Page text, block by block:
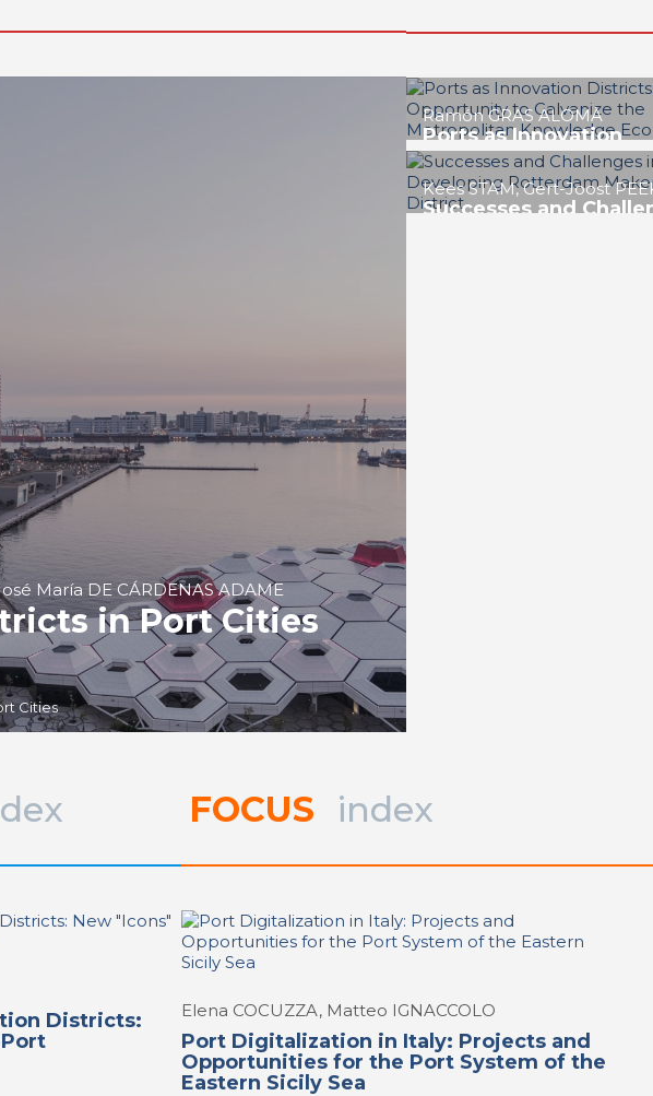
María DE CÁRDENAS ADAME
in Port Cities
Cities
Roberto CONVERTI
Buenos Aires: The
Opportunity to Lead a
Project of Exemplary
Districts:
FOCUS index
Elena COCUZZA, Matteo IGNACCOLO
Port Digitalization in Italy: Projects and
Opportunities for the Port System of the
Eastern Sicily Sea